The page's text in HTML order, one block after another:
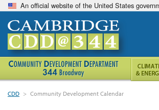
An official website of the United States
CDD > Community Development Calendar